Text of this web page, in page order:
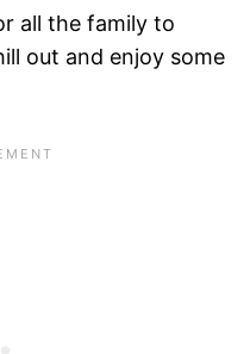
all the family to
out and enjoy some